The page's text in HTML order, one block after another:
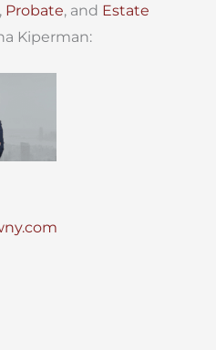
, Probate, and Estate
Kiperman: